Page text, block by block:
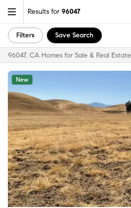
Results for 96047
Filters Save Search
96047, CA Homes for Sale & Real Estate
New